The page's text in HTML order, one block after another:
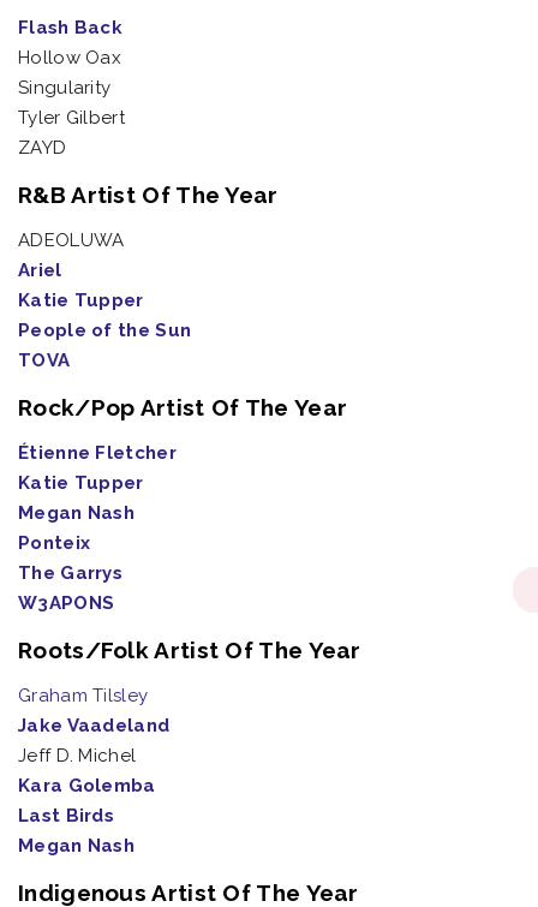
Flash Back
Hollow Oax
Singularity
Tyler Gilbert
ZAYD
R&B Artist Of The Year
ADEOLUWA
Ariel
Katie Tupper
People of the Sun
TOVA
Rock/Pop Artist Of The Year
Étienne Fletcher
Katie Tupper
Megan Nash
Ponteix
The Garrys
W3APONS
Roots/Folk Artist Of The Year
Graham Tilsley
Jake Vaadeland
Jeff D. Michel
Kara Golemba
Last Birds
Megan Nash
Indigenous Artist Of The Year